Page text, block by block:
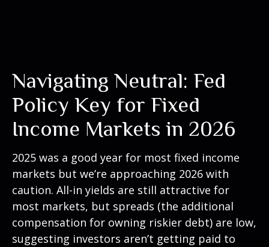
Navigating Neutral: Fed
Policy Key for Fixed
Income Markets in 2026
2025 was a good year for most fixed income
markets but we’re approaching 2026 with
caution. All-in yields are still attractive for
most markets, but spreads (the additional
compensation for owning riskier debt) are low,
suggesting investors aren’t getting paid to